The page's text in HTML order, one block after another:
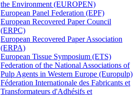
the Environment (EUROPEN)
European Panel Federation (EPF)
European Recovered Paper Council
(ERPC)
European Recovered Paper Association
(ERPA)
European Tissue Symposium (ETS)
Federation of the National Associations of
Pulp Agents in Western Europe (Europulp)
Féderation Internationale des Fabricants et
Transformateurs d'Adhésifs et